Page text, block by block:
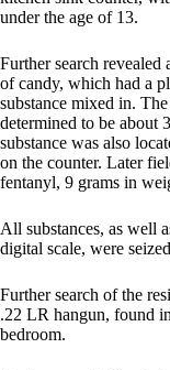
under the age of 13.
Further search revealed
of candy, which had a
substance mixed in.
determined to be about
substance was also
on the counter. Later
fentanyl, 9 grams in
All substances, as well
digital scale, were
Further search of the
.22 LR hangun, found
bedroom.